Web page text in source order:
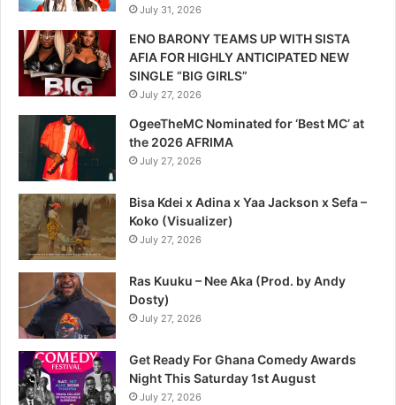
July 31, 2026
ENO BARONY TEAMS UP WITH SISTA
AFIA FOR HIGHLY ANTICIPATED NEW
SINGLE “BIG GIRLS”
July 27, 2026
OgeeTheMC Nominated for ‘Best MC’ at
the 2026 AFRIMA
July 27, 2026
Bisa Kdei x Adina x Yaa Jackson x Sefa –
Koko (Visualizer)
July 27, 2026
Ras Kuuku – Nee Aka (Prod. by Andy
Dosty)
July 27, 2026
Get Ready For Ghana Comedy Awards
Night This Saturday 1st August
July 27, 2026